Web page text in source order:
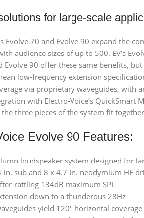
for large-scale
Evolve 70 and Evolve 90 expand the
audience sizes of up to 500. EV’s
Evolve 90 offer these same benefits,
low-frequency extension
via proprietary waveguides, with
with Electro-Voice’s QuickSmart
three pieces of the system fit
Evolve 90 Features:
loudspeaker system designed for
in. sub and 8 x 4.7-in. neodymium HF
rattling 134dB maximum SPL
down to a thunderous 28Hz
yield 120° horizontal